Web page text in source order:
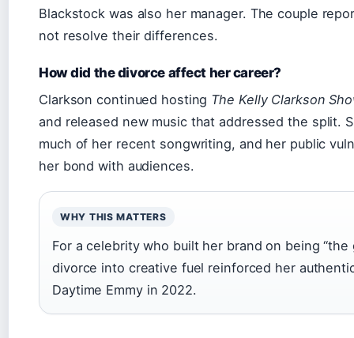
Blackstock was also her manager. The couple
not resolve their differences.
How did the divorce affect her career?
Clarkson continued hosting The Kelly Clarkson
and released new music that addressed the split.
much of her recent songwriting, and her public
her bond with audiences.
WHY THIS MATTERS
For a celebrity who built her brand on being
divorce into creative fuel reinforced her
Daytime Emmy in 2022.